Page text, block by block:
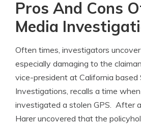
Pros And Cons
Media
Often times, investigators
especially damaging to the
vice-president at California based
Investigations, recalls a time
investigated a stolen GPS. After
Harer uncovered that the